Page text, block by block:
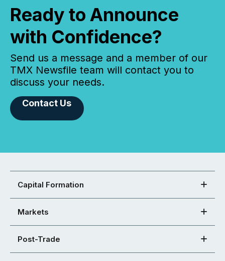
Ready to Announce
with Confidence?
Send us a message and a member of our
TMX Newsfile team will contact you to
discuss your needs.
Contact Us
Capital Formation
Markets
Post-Trade